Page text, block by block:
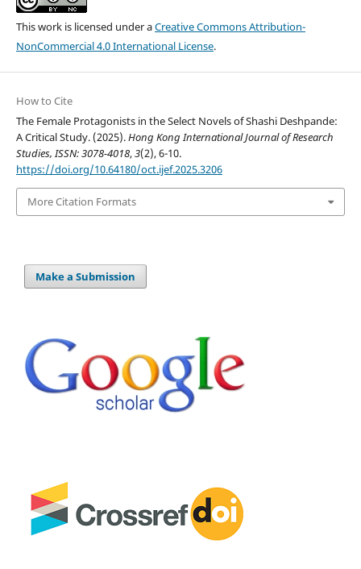
This work is licensed under aCreative Commons Attribution-
NonCommercial 4.0 International License.
How to Cite
The Female Protagonists in the Select Novels of Shashi Deshpande:
A Critical Study. (2025).Hong Kong International Journal of Research
Studies, ISSN: 3078-4018,3(2), 6-10.
https://doi.org/10.64180/oct.ijef.2025.3206
More Citation Formats
Make a Submission